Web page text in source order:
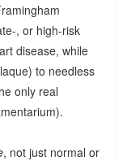
, or high-risk
disease, while
to needless
only real
, not just normal or